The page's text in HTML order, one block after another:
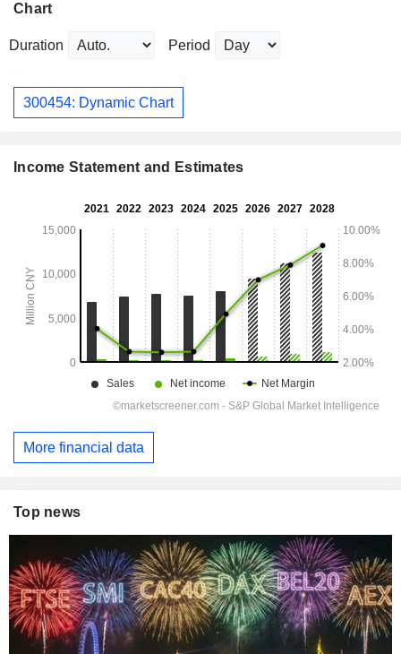
Chart
Duration Period
300454: Dynamic Chart
Income Statement and Estimates
More financial data
Top news